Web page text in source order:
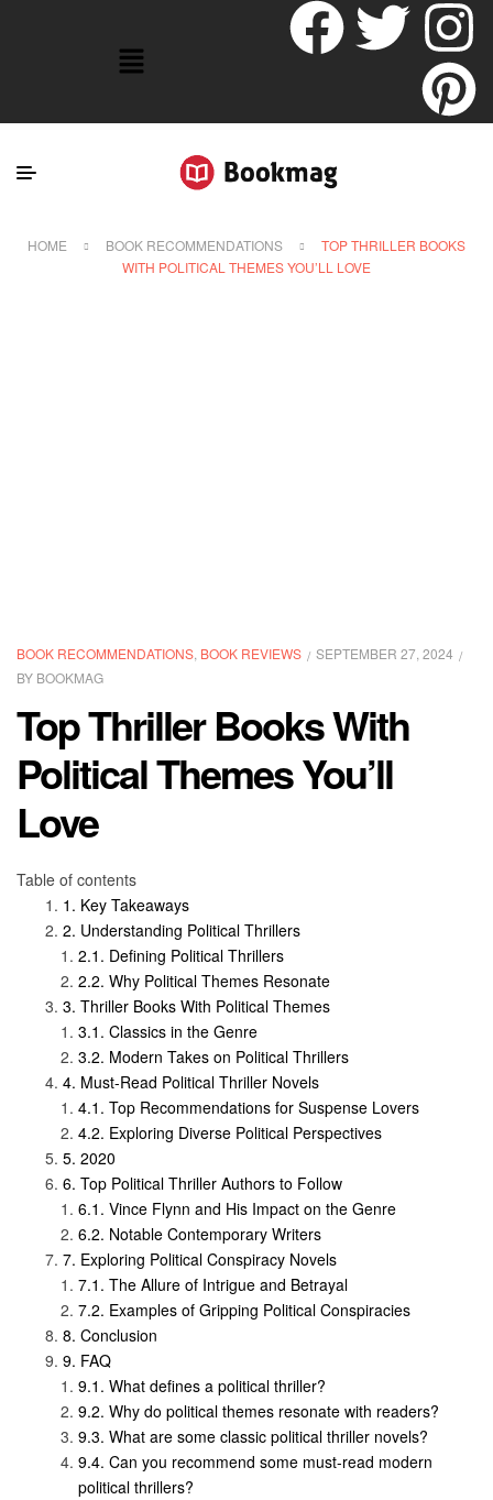
HOME BOOK RECOMMENDATIONS
TOP THRILLER BOOKS
WITH POLITICAL THEMES YOU’LL LOVE
BOOK RECOMMENDATIONS BOOK REVIEWS
SEPTEMBER 27, 2024
BY BOOKMAG
Top Thriller Books With
Political Themes You’ll
Love
Table of contents
Key Takeaways
Understanding Political Thrillers
Defining Political Thrillers
Why Political Themes Resonate
Thriller Books With Political Themes
Classics in the Genre
Modern Takes on Political Thrillers
Must-Read Political Thriller Novels
Top Recommendations for Suspense Lovers
Exploring Diverse Political Perspectives
2020
Top Political Thriller Authors to Follow
Vince Flynn and His Impact on the Genre
Notable Contemporary Writers
Exploring Political Conspiracy Novels
The Allure of Intrigue and Betrayal
Examples of Gripping Political Conspiracies
Conclusion
FAQ
What defines a political thriller?
Why do political themes resonate with readers?
What are some classic political thriller novels?
Can you recommend some must-read modern
political thrillers?